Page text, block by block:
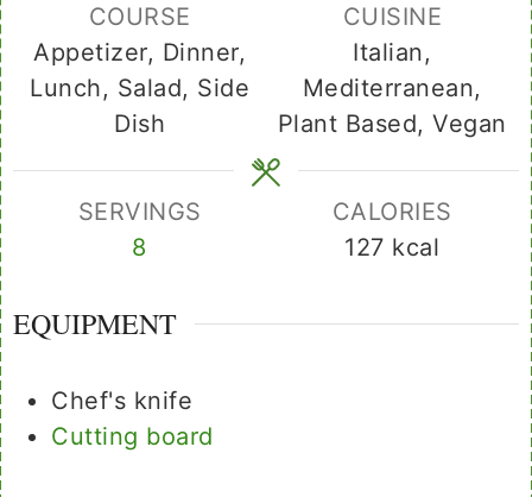
COURSE
Appetizer, Dinner,
Lunch, Salad, Side
Dish
CUISINE
Italian,
Mediterranean,
Plant Based, Vegan
SERVINGS
8
CALORIES
127 kcal
EQUIPMENT
Chef's knife
Cutting board